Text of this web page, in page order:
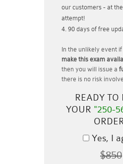
our customers - at
attempt!
90 days of free
In the unlikely event if
make this exam
then you will issue a
there is no risk
READY TO
YOUR "250-
Yes, I
$850